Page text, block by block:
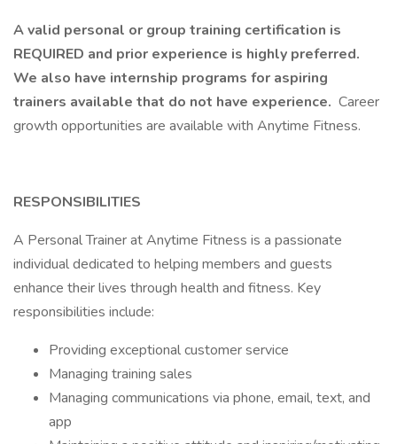
A valid personal or group training certification is
REQUIRED and prior experience is highly preferred.
We also have internship programs for aspiring
trainers available that do not have experience. Career
growth opportunities are available with Anytime Fitness.
RESPONSIBILITIES
A Personal Trainer at Anytime Fitness is a passionate
individual dedicated to helping members and guests
enhance their lives through health and fitness. Key
responsibilities include:
Providing exceptional customer service
Managing training sales
Managing communications via phone, email, text, and
app